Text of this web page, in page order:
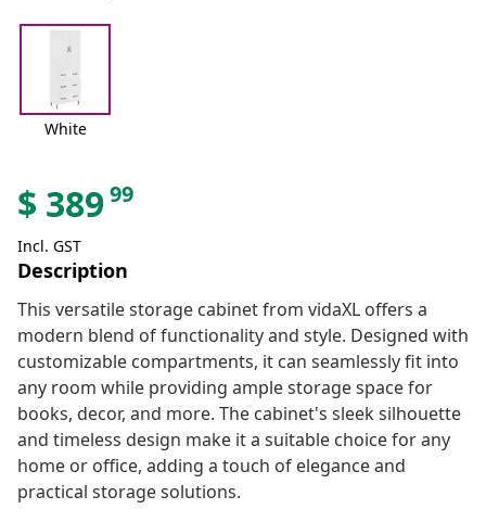
White
$ 38999
Incl. GST
Description
This versatile storage cabinet from vidaXL offers a
modern blend of functionality and style. Designed with
customizable compartments, it can seamlessly fit into
any room while providing ample storage space for
books, decor, and more. The cabinet's sleek silhouette
and timeless design make it a suitable choice for any
home or office, adding a touch of elegance and
practical storage solutions.